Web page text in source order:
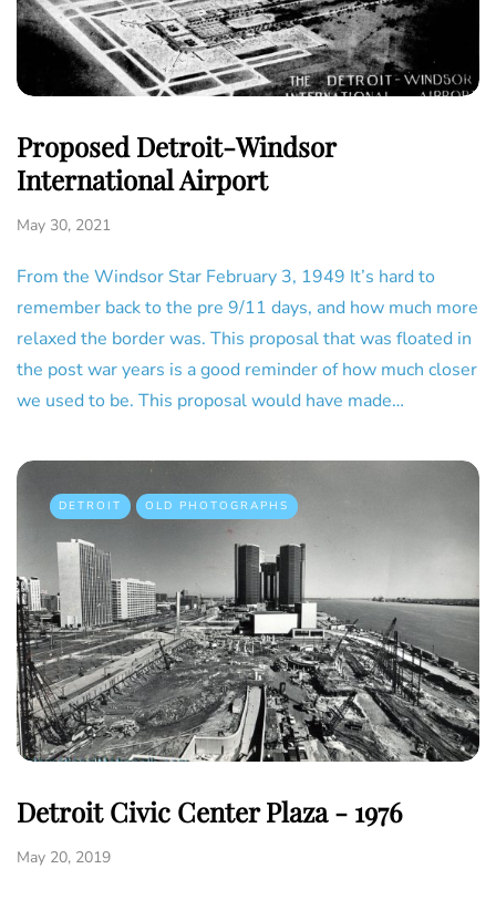
Proposed Detroit-Windsor
International Airport
May 30, 2021
From the Windsor Star February 3, 1949 It’s hard to
remember back to the pre 9/11 days, and how much more
relaxed the border was. This proposal that was floated in
the post war years is a good reminder of how much closer
we used to be. This proposal would have made…
DETROIT OLD PHOTOGRAPHS
Detroit Civic Center Plaza - 1976
May 20, 2019